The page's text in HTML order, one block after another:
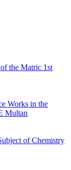
the Matric 1st
Works in the
Multan
of Chemistry